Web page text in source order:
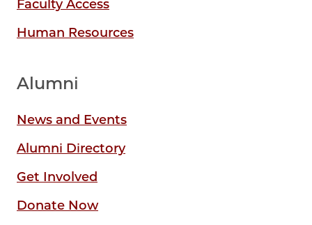
Faculty Access
Human Resources
Alumni
News and Events
Alumni Directory
Get Involved
Donate Now